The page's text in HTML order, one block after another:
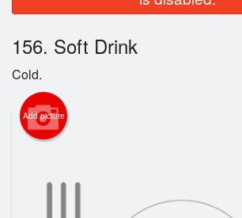
Location
Login
Registration
Cart (0)
156. Soft Drink
Cold.
Add picture